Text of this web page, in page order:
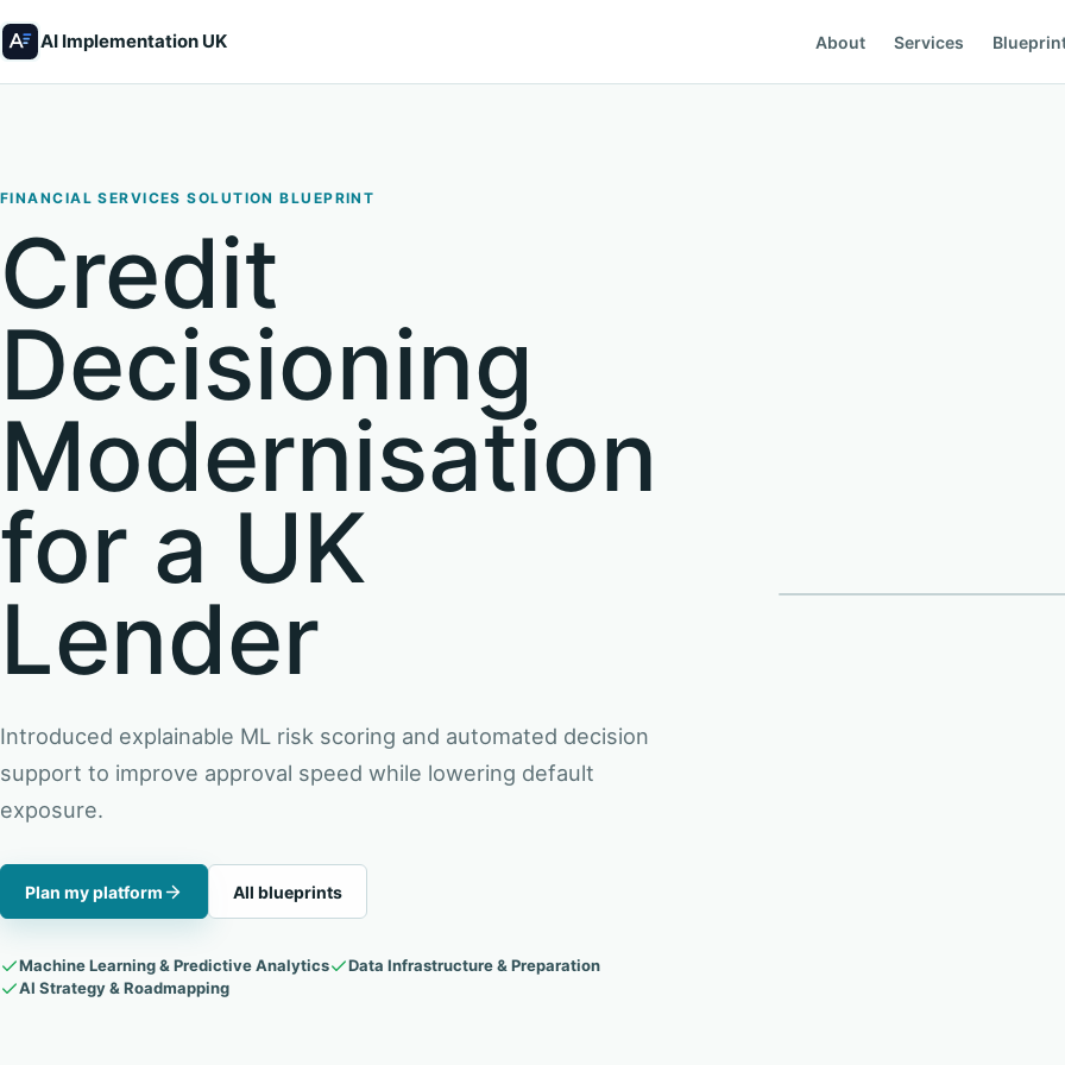
AI Implementation UK About Services
FINANCIAL SERVICES SOLUTION BLUEPRINT
Credit
Decisioning
Modernisation
for a UK
Lender
Introduced explainable ML risk scoring and automated decision
support to improve approval speed while lowering default
exposure.
Plan my platform All blueprints
Machine Learning & Predictive Analytics
Data Infrastructure & Preparation
AI Strategy & Roadmapping